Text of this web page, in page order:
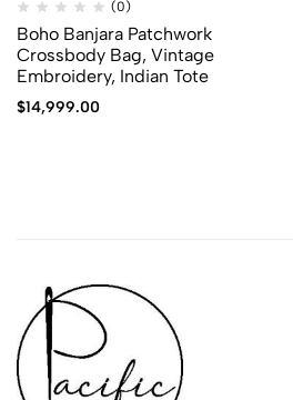
(0)
Boho Banjara Patchwork
Crossbody Bag, Vintage
Embroidery, Indian Tote
$14,999.00